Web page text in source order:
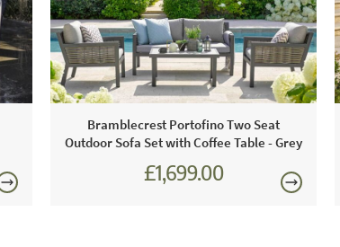
Bramblecrest Portofino Two Seat
Outdoor Sofa Set with Coffee Table - Grey
£1,699.00